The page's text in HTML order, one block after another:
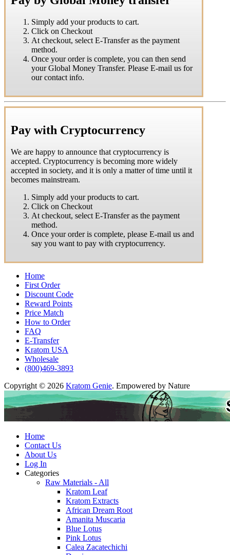
Simply add your products to cart.
Click on Checkout
At checkout, select E-Transfer as the payment
method.
Once your order is complete, you can then send
your Global Money Transfer. Please E-mail us for
our contact info.
Pay with Cryptocurrency
We are happy to announce that cryptocurrency is
accepted. Cryptocurrency is becoming more widely
accepted in society, and it is only a matter of time until it
becomes mainstream.
Simply add your products to cart.
Click on Checkout
At checkout, select E-Transfer as the payment
method.
Once your order is complete, please E-mail us and
say you want to pay with cryptocurrency.
Home
First Order
Discount Code
Reward Points
Price Match
How to Order
FAQ
E-Transfer
Kratom USA
Wholesale
(800)469-3893
Copyright © 2026 Kratom Genie. Empowered by Nature
Home
Contact Us
About Us
Log In
Categories
Raw Materials - All
Kratom Leaf
Kratom Extracts
African Dream Root
Amanita Muscaria
Blue Lotus
Pink Lotus
Calea Zacatechichi